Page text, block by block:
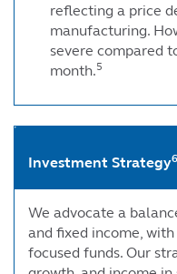
reflecting a price
manufacturing.
severe compared
month.5
Investment Strategy6
We advocate a
and fixed income,
focused funds. Our